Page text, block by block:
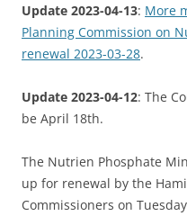
Update 2023-04-13: More
Planning Commission on
renewal 2023-03-28.
Update 2023-04-12: The
be April 18th.
The Nutrien Phosphate
up for renewal by the
Commissioners on